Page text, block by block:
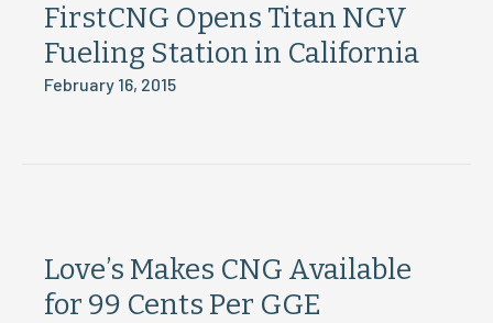
FirstCNG Opens Titan NGV
Fueling Station in California
February 16, 2015
Love’s Makes CNG Available
for 99 Cents Per GGE